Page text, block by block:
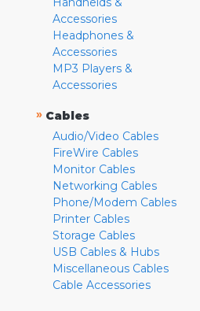
Accessories
Headphones &
Accessories
MP3 Players &
Accessories
» Cables
Audio/Video Cables
FireWire Cables
Monitor Cables
Networking Cables
Phone/Modem Cables
Printer Cables
Storage Cables
USB Cables & Hubs
Miscellaneous Cables
Cable Accessories